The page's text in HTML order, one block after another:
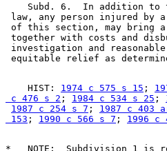
Subd. 6.  In addition
law, any person injured
of this section, may bring
together with costs and
investigation and
    HIST:
1974 c 575 s 15 ;
c 476 s 2 ; 1984 c 534 s 25 ;
1987 c 254 s 7 ; 1987 c 403
153 ; 1990 c 566 s 7 ; 1996 c